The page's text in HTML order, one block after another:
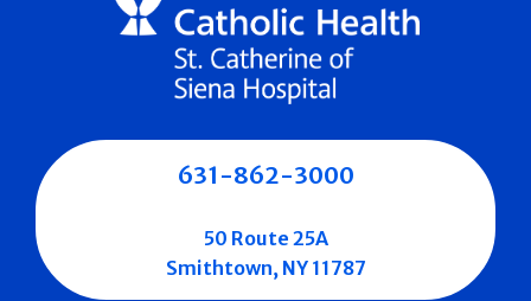
631-862-3000
50 Route 25A
Smithtown, NY 11787